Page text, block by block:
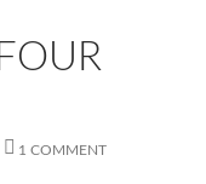
1 COMMENT